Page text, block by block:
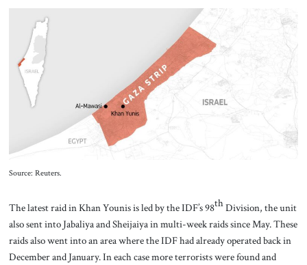
Source: Reuters.
The latest raid in Khan Younis is led by the IDF’s 98thDivision, the unit
also sent into Jabaliya and Sheijaiya in multi-week raids since May. These
raids also went into an area where the IDF had already operated back in
December and January. In each case more terrorists were found and